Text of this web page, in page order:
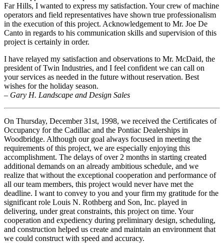
Far Hills, I wanted to express my satisfaction. Your crew of machine
operators and field representatives have shown true professionalism
in the execution of this project. Acknowledgement to Mr. Joe De
Canto in regards to his communication skills and supervision of this
project is certainly in order.
I have relayed my satisfaction and observations to Mr. McDaid, the
president of Twin Industries, and I feel confident we can call on
your services as needed in the future without reservation. Best
wishes for the holiday season.
– Gary H. Landscape and Design Sales
On Thursday, December 31st, 1998, we received the Certificates of
Occupancy for the Cadillac and the Pontiac Dealerships in
Woodbridge. Although our goal always focused in meeting the
requirements of this project, we are especially enjoying this
accomplishment. The delays of over 2 months in starting created
additional demands on an already ambitious schedule, and we
realize that without the exceptional cooperation and performance of
all our team members, this project would never have met the
deadline. I want to convey to you and your firm my gratitude for the
significant role Louis N. Rothberg and Son, Inc. played in
delivering, under great constraints, this project on time. Your
cooperation and expediency during preliminary design, scheduling,
and construction helped us create and maintain an environment that
we could construct with speed and accuracy.